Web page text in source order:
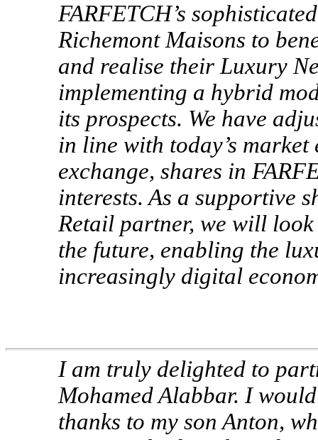
FARFETCH’s
Richemont Maisons to
and realise their Luxury
implementing a hybrid
its prospects. We have
in line with today’s
exchange, shares in
interests. As a supportive
Retail partner, we will
the future, enabling the
increasingly digital
I am truly delighted to
Mohamed Alabbar. I
thanks to my son Anton,